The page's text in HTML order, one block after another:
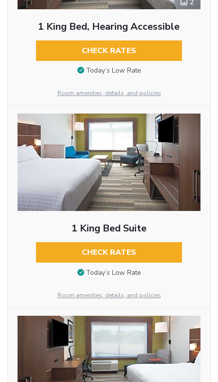
2
1 King Bed, Hearing Accessible
CHECK RATES
Today’s Low Rate
Room amenities, details, and policies
1 King Bed Suite
CHECK RATES
Today’s Low Rate
Room amenities, details, and policies